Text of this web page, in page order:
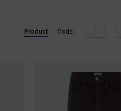
of feminine style.
our beautiful range of Paige
Product Model